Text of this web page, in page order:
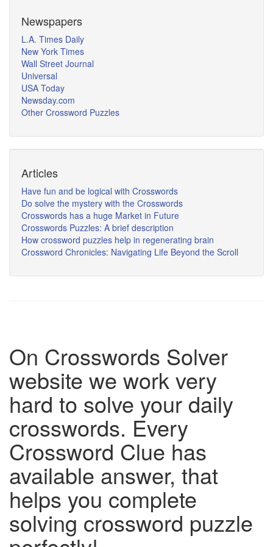
Newspapers
L.A. Times Daily
New York Times
Wall Street Journal
Universal
USA Today
Newsday.com
Other Crossword Puzzles
Articles
Have fun and be logical with Crosswords
Do solve the mystery with the Crosswords
Crosswords has a huge Market in Future
Crosswords Puzzles: A brief description
How crossword puzzles help in regenerating brain
Crossword Chronicles: Navigating Life Beyond the Scroll
On Crosswords Solver
website we work very
hard to solve your daily
crosswords. Every
Crossword Clue has
available answer, that
helps you complete
solving crossword puzzle